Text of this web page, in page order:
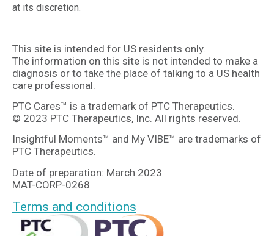
at its discretion.
This site is intended for US residents only.
The information on this site is not intended to make a
diagnosis or to take the place of talking to a US health
care professional.
PTC Cares™ is a trademark of PTC Therapeutics.
© 2023 PTC Therapeutics, Inc. All rights reserved.
Insightful Moments™ and My VIBE™ are trademarks of
PTC Therapeutics.
Date of preparation: March 2023
MAT-CORP-0268
Terms and conditions